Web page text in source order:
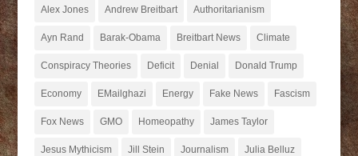
Alex Jones Andrew Breitbart Authoritarianism
Ayn Rand Barak-Obama Breitbart News Climate
Conspiracy Theories Deficit Denial Donald Trump
Economy EMailghazi Energy Fake News Fascism
Fox News GMO Homeopathy James Taylor
Jesus Mythicism Jill Stein Journalism Julia Belluz